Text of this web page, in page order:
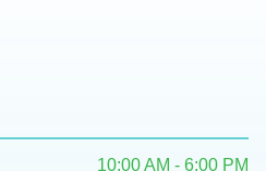
10:00 AM - 6:00 PM